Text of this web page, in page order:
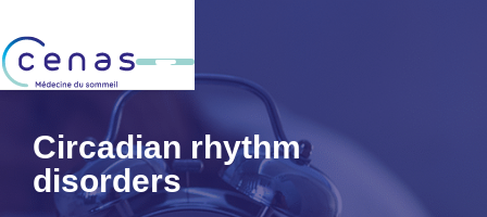
Circadian rhythm
disorders